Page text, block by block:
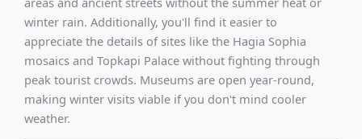
winter rain. Additionally, you'll find it easier to
appreciate the details of sites like the Hagia Sophia
mosaics and Topkapi Palace without fighting through
peak tourist crowds. Museums are open year-round,
making winter visits viable if you don't mind cooler
weather.